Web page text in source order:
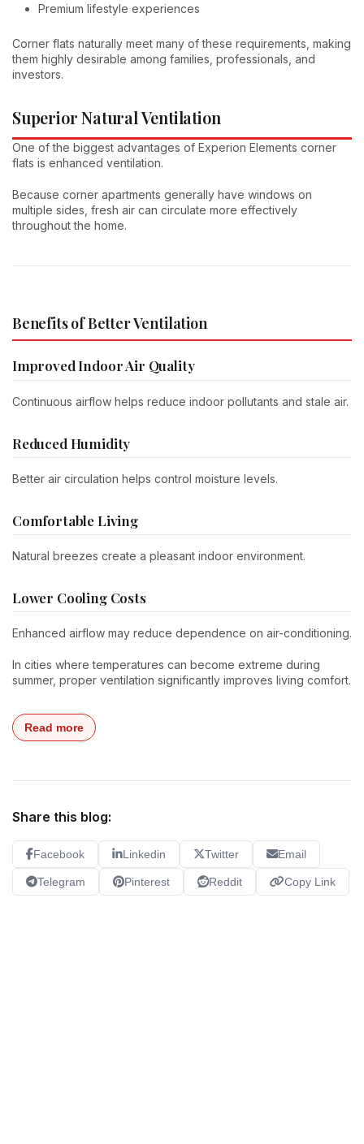
Premium lifestyle experiences
Corner flats naturally meet many of these requirements, making
them highly desirable among families, professionals, and
investors.
Superior Natural Ventilation
One of the biggest advantages of Experion Elements corner
flats is enhanced ventilation.
Because corner apartments generally have windows on
multiple sides, fresh air can circulate more effectively
throughout the home.
Benefits of Better Ventilation
Improved Indoor Air Quality
Continuous airflow helps reduce indoor pollutants and stale air.
Reduced Humidity
Better air circulation helps control moisture levels.
Comfortable Living
Natural breezes create a pleasant indoor environment.
Lower Cooling Costs
Enhanced airflow may reduce dependence on air-conditioning.
In cities where temperatures can become extreme during
summer, proper ventilation significantly improves living comfort.
Read more
Share this blog:
Facebook Linkedin Twitter Email
Telegram Pinterest Reddit Copy Link